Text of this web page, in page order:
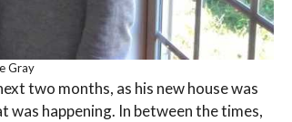
Gray
two months, as his new house was
happening. In between the times,